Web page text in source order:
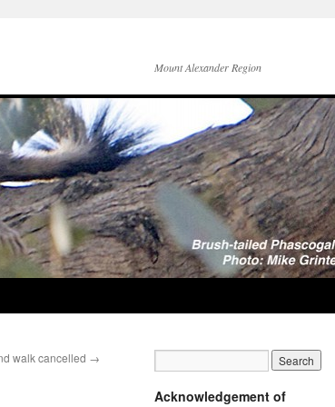
Mount Alexander Region
walk cancelled →
Acknowledgement of